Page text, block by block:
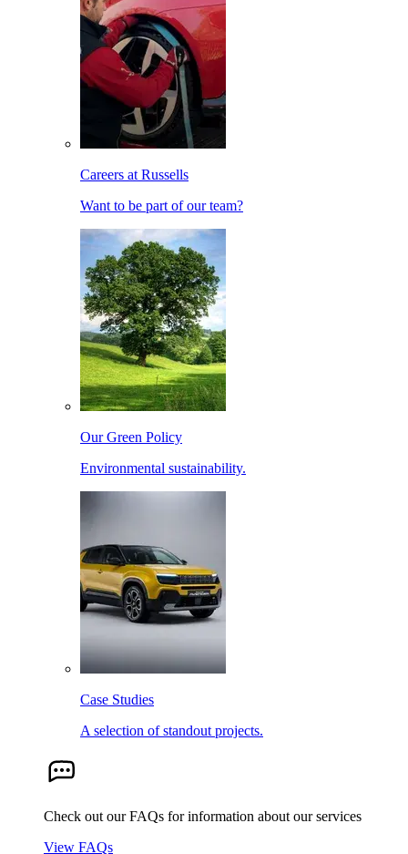
Careers at Russells
Want to be part of our team?
Our Green Policy
Environmental sustainability.
Case Studies
A selection of standout projects.
Check out our FAQs for information about our services
View FAQs